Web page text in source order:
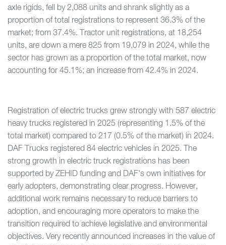
axle rigids, fell by 2,088 units and shrank slightly as a
proportion of total registrations to represent 36.3% of the
market; from 37.4%. Tractor unit registrations, at 18,254
units, are down a mere 825 from 19,079 in 2024, while the
sector has grown as a proportion of the total market, now
accounting for 45.1%; an increase from 42.4% in 2024.
Registration of electric trucks grew strongly with 587 electric
heavy trucks registered in 2025 (representing 1.5% of the
total market) compared to 217 (0.5% of the market) in 2024.
DAF Trucks registered 84 electric vehicles in 2025. The
strong growth in electric truck registrations has been
supported by ZEHID funding and DAF's own initiatives for
early adopters, demonstrating clear progress. However,
additional work remains necessary to reduce barriers to
adoption, and encouraging more operators to make the
transition required to achieve legislative and environmental
objectives. Very recently announced increases in the value of